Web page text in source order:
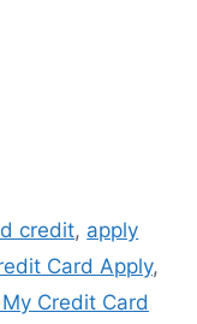
credit, apply
Card Apply,
Credit Card